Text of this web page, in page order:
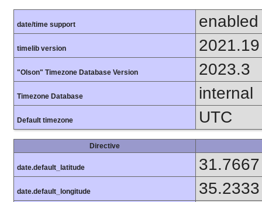
date/time support enabled
timelib version 2021.19
"Olson" Timezone Database Version 2023.3
Timezone Database internal
Default timezone UTC
Directive
date.default_latitude 31.7667
date.default_longitude 35.2333